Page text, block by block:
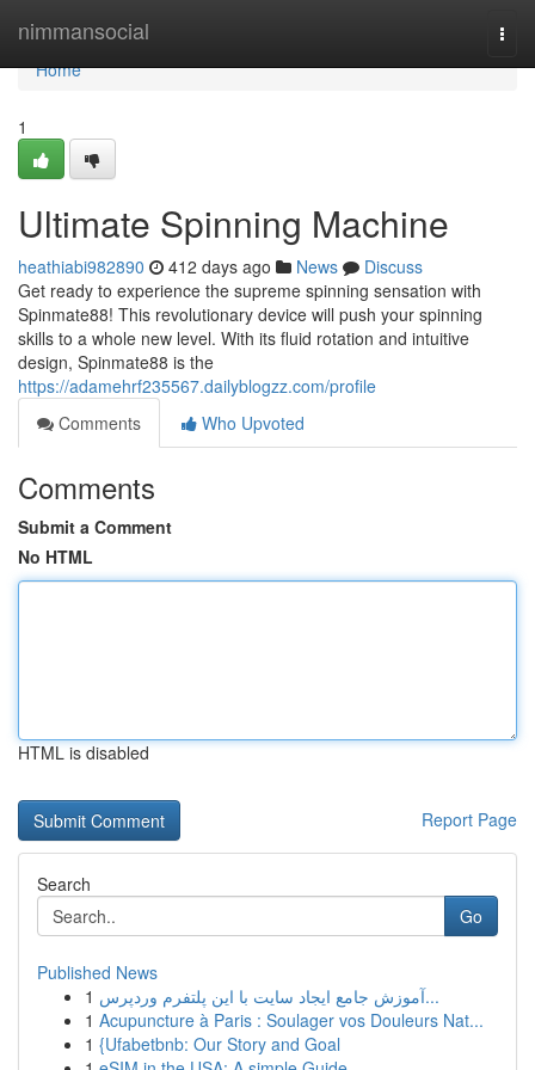
nimmansocial
Home
Home
1
Ultimate Spinning Machine
heathiabi982890 412 days ago News
Discuss
Get ready to experience the supreme spinning sensation with
Spinmate88! This revolutionary device will push your spinning
skills to a whole new level. With its fluid rotation and intuitive
design, Spinmate88 is the
https://adamehrf235567.dailyblogzz.com/profile
Comments
Who Upvoted
Comments
Submit a Comment
No HTML
HTML is disabled
Report Page
Search
Go
Published News
1
آموزش جامع ایجاد سایت با این پلتفرم وردپرس...
1 Acupuncture à Paris : Soulager vos Douleurs Nat...
1 {Ufabetbnb: Our Story and Goal